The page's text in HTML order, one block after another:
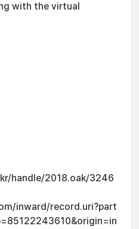
with the virtual
handle/2018.oak/3246
inward/record.uri?part